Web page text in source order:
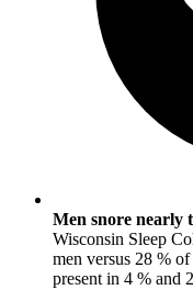
Men snore nearly
Wisconsin Sleep
men versus 28 %
present in 4 % and